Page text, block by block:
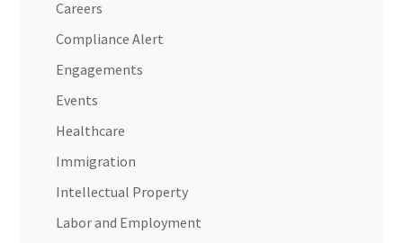
Careers
Compliance Alert
Engagements
Events
Healthcare
Immigration
Intellectual Property
Labor and Employment